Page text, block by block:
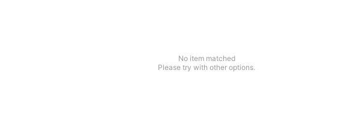
No item matched
Please try with other options.